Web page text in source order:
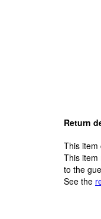
Return
This item
This item
to the
See the